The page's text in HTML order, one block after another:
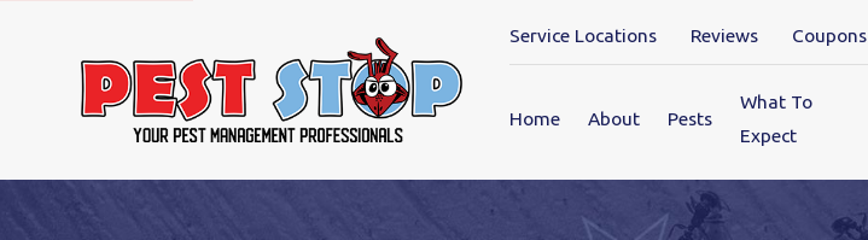
Service Locations Reviews Coupons
Home About Pests
What To
Expect